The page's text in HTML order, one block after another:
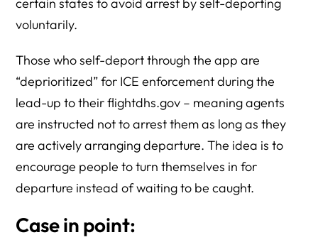
voluntarily.
Those who self-deport through the app are
“deprioritized” for ICE enforcement during the
lead-up to their flightdhs.gov – meaning agents
are instructed not to arrest them as long as they
are actively arranging departure. The idea is to
encourage people to turn themselves in for
departure instead of waiting to be caught.
Case in point: